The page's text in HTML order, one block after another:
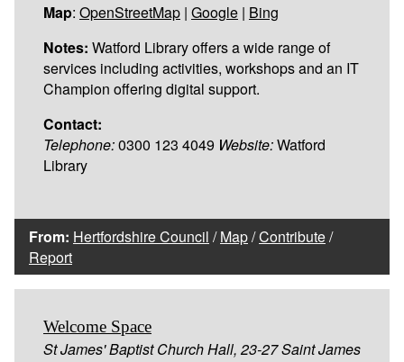
Map: OpenStreetMap | Google | Bing
Notes: Watford Library offers a wide range of
services including activities, workshops and an IT
Champion offering digital support.
Contact:
Telephone:0300 123 4049 Website:Watford
Library
From: Hertfordshire Council /Map/Contribute/
Report
Welcome Space
St James' Baptist Church Hall, 23-27 Saint James